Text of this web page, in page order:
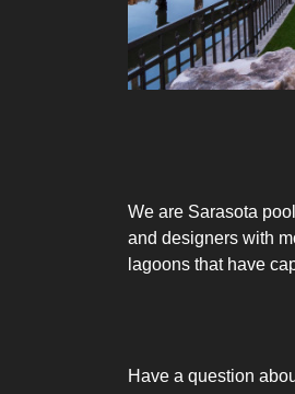
We are Sarasota
and designers with
lagoons that have
Have a question